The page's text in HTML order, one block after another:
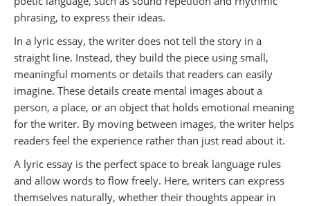
phrasing, to express their ideas.
In a lyric essay, the writer does not tell the story in a
straight line. Instead, they build the piece using small,
meaningful moments or details that readers can easily
imagine. These details create mental images about a
person, a place, or an object that holds emotional meaning
for the writer. By moving between images, the writer helps
readers feel the experience rather than just read about it.
A lyric essay is the perfect space to break language rules
and allow words to flow freely. Here, writers can express
themselves naturally, whether their thoughts appear in